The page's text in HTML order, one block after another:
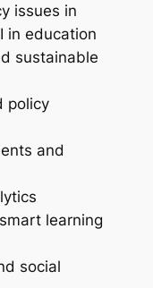
issues in
in education
sustainable
policy
and
learning
social